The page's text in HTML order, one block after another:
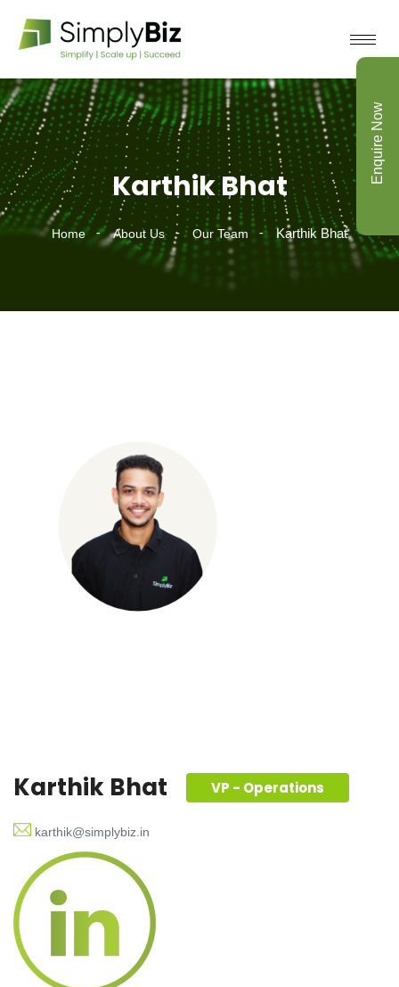
Karthik Bhat
Home About Us Our Team Karthik Bhat
Karthik Bhat VP - Operations
karthik@simplybiz.in
Enquire Now